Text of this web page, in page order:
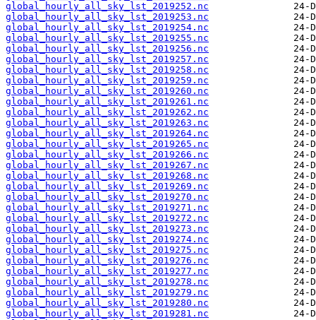
global_hourly_all_sky_lst_2019252.nc
global_hourly_all_sky_lst_2019253.nc
global_hourly_all_sky_lst_2019254.nc
global_hourly_all_sky_lst_2019255.nc
global_hourly_all_sky_lst_2019256.nc
global_hourly_all_sky_lst_2019257.nc
global_hourly_all_sky_lst_2019258.nc
global_hourly_all_sky_lst_2019259.nc
global_hourly_all_sky_lst_2019260.nc
global_hourly_all_sky_lst_2019261.nc
global_hourly_all_sky_lst_2019262.nc
global_hourly_all_sky_lst_2019263.nc
global_hourly_all_sky_lst_2019264.nc
global_hourly_all_sky_lst_2019265.nc
global_hourly_all_sky_lst_2019266.nc
global_hourly_all_sky_lst_2019267.nc
global_hourly_all_sky_lst_2019268.nc
global_hourly_all_sky_lst_2019269.nc
global_hourly_all_sky_lst_2019270.nc
global_hourly_all_sky_lst_2019271.nc
global_hourly_all_sky_lst_2019272.nc
global_hourly_all_sky_lst_2019273.nc
global_hourly_all_sky_lst_2019274.nc
global_hourly_all_sky_lst_2019275.nc
global_hourly_all_sky_lst_2019276.nc
global_hourly_all_sky_lst_2019277.nc
global_hourly_all_sky_lst_2019278.nc
global_hourly_all_sky_lst_2019279.nc
global_hourly_all_sky_lst_2019280.nc
global_hourly_all_sky_lst_2019281.nc